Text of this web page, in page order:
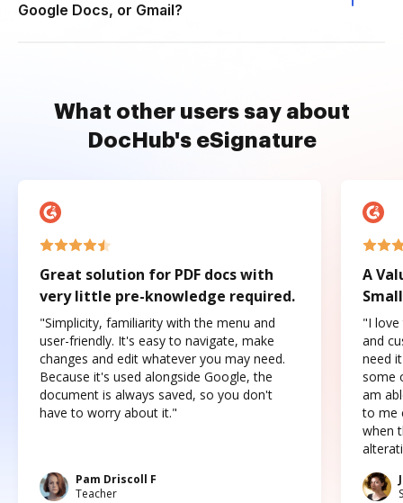
Google Docs, or Gmail?
What other users say about
DocHub's eSignature
Great solution for PDF docs with
very little pre-knowledge required.
"Simplicity, familiarity with the menu and
user-friendly. It's easy to navigate, make
changes and edit whatever you may need.
Because it's used alongside Google, the
document is always saved, so you don't
have to worry about it."
Pam Driscoll F
Teacher
A
"I love
and
need
some
am
to me
when